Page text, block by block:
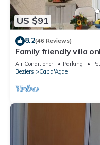
US $91
8.2(46 Reviews)
Family friendly villa
d'Agde beach
Air Conditioner Parking
Beziers
Cap d'Agde